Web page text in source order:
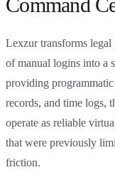
Lexzur transforms legal
of manual logins into a
providing programmatic
records, and time logs,
operate as reliable
that were previously
friction.